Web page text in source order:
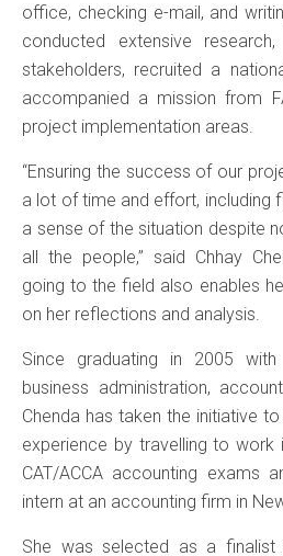
office, checking e-mail, and
conducted extensive
stakeholders, recruited a
accompanied a mission from
project implementation areas.
“Ensuring the success of our
a lot of time and effort, including
a sense of the situation despite
all the people,” said Chhay
going to the field also enables
on her reflections and analysis.
Since graduating in 2005
business administration,
Chenda has taken the initiative
experience by travelling to work
CAT/ACCA accounting exams
intern at an accounting firm in
She was selected as a finalist